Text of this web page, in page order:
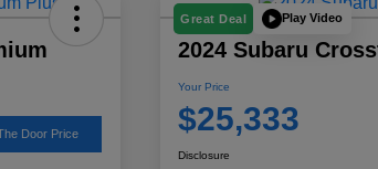
Door Price
Great Deal Play Video
2024 Subaru
Your Price
$25,333
Disclosure